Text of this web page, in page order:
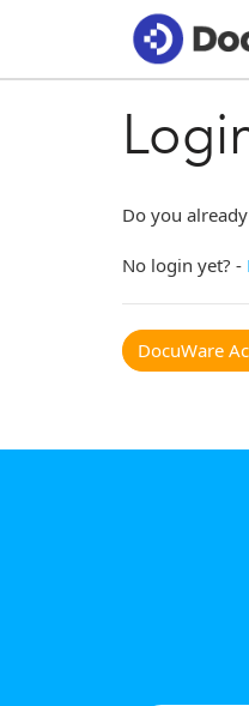
Do you
No login yet? -
DocuWare